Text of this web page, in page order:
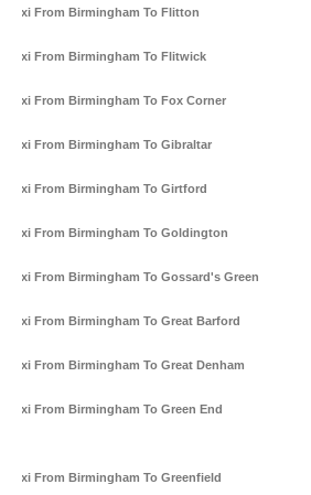
Taxi From Birmingham To Flitton
Taxi From Birmingham To Flitwick
Taxi From Birmingham To Fox Corner
Taxi From Birmingham To Gibraltar
Taxi From Birmingham To Girtford
Taxi From Birmingham To Goldington
Taxi From Birmingham To Gossard's Green
Taxi From Birmingham To Great Barford
Taxi From Birmingham To Great Denham
Taxi From Birmingham To Green End
Taxi From Birmingham To Greenfield